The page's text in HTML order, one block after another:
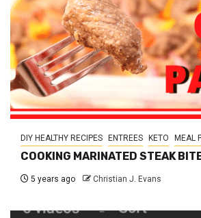
DIY HEALTHY RECIPES ENTREES KETO MEAL
COOKING MARINATED STEAK
5 years ago Christian J. Evans